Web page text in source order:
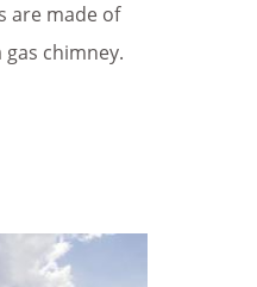
are made of
chimney.